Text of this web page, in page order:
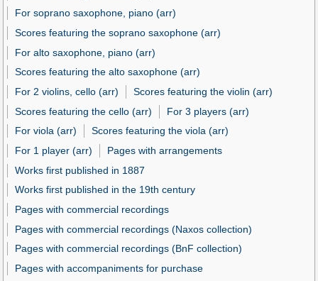
For soprano saxophone, piano (arr)
Scores featuring the soprano saxophone (arr)
For alto saxophone, piano (arr)
Scores featuring the alto saxophone (arr)
For 2 violins, cello (arr)
Scores featuring the violin (arr)
Scores featuring the cello (arr)
For 3 players (arr)
For viola (arr)
Scores featuring the viola (arr)
For 1 player (arr)
Pages with arrangements
Works first published in 1887
Works first published in the 19th century
Pages with commercial recordings
Pages with commercial recordings (Naxos collection)
Pages with commercial recordings (BnF collection)
Pages with accompaniments for purchase